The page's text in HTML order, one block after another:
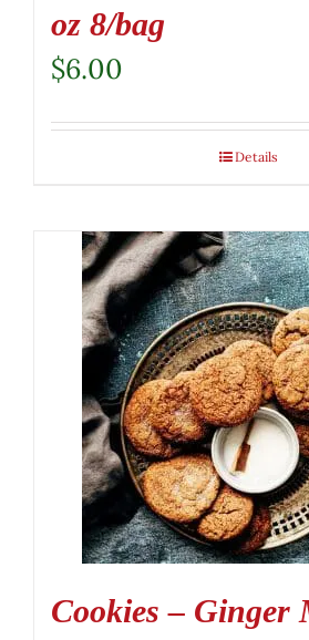
oz 8/bag
$6.00
Details
Cookies – Ginger